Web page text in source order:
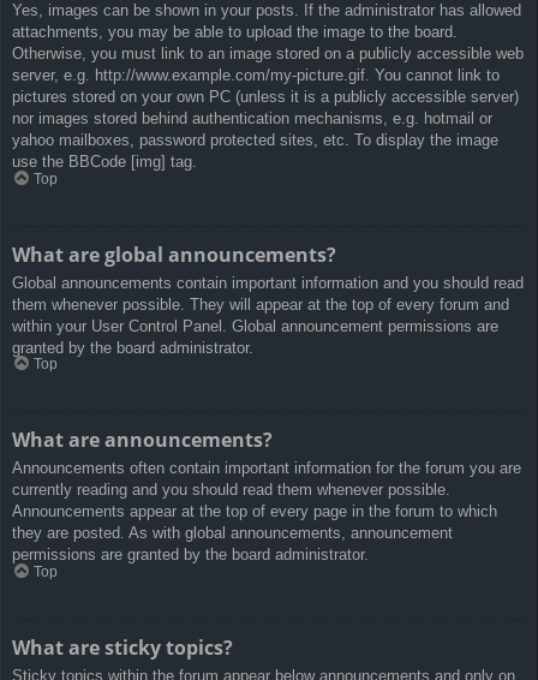
Yes, images can be shown in your posts. If the administrator has allowed
attachments, you may be able to upload the image to the board.
Otherwise, you must link to an image stored on a publicly accessible web
server, e.g. http://www.example.com/my-picture.gif. You cannot link to
pictures stored on your own PC (unless it is a publicly accessible server)
nor images stored behind authentication mechanisms, e.g. hotmail or
yahoo mailboxes, password protected sites, etc. To display the image
use the BBCode [img] tag.
Top
What are global announcements?
Global announcements contain important information and you should read
them whenever possible. They will appear at the top of every forum and
within your User Control Panel. Global announcement permissions are
granted by the board administrator.
Top
What are announcements?
Announcements often contain important information for the forum you are
currently reading and you should read them whenever possible.
Announcements appear at the top of every page in the forum to which
they are posted. As with global announcements, announcement
permissions are granted by the board administrator.
Top
What are sticky topics?
Sticky topics within the forum appear below announcements and only on